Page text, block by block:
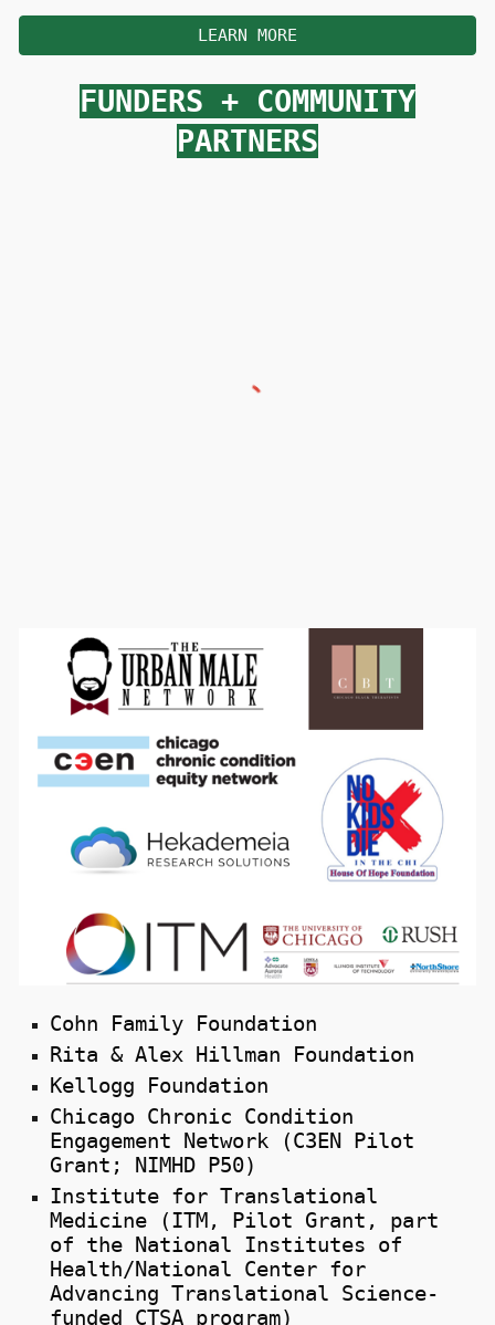
LEARN MORE
FUNDERS + COMMUNITY
PARTNERS
Cohn Family Foundation
Rita & Alex Hillman Foundation
Kellogg Foundation
Chicago Chronic Condition
Engagement Network (C3EN Pilot
Grant; NIMHD P50)
Institute for Translational
Medicine (ITM, Pilot Grant, part
of the National Institutes of
Health/National Center for
Advancing Translational Science-
funded CTSA program)